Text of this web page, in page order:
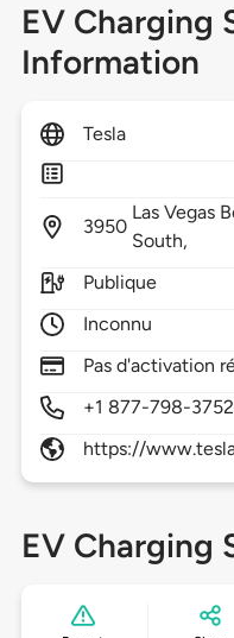
EV Charging
Information
Tesla
3950
Las Vegas
South,
Publique
Inconnu
Pas d'activation
+1 877-798-3752
https://
EV Charging